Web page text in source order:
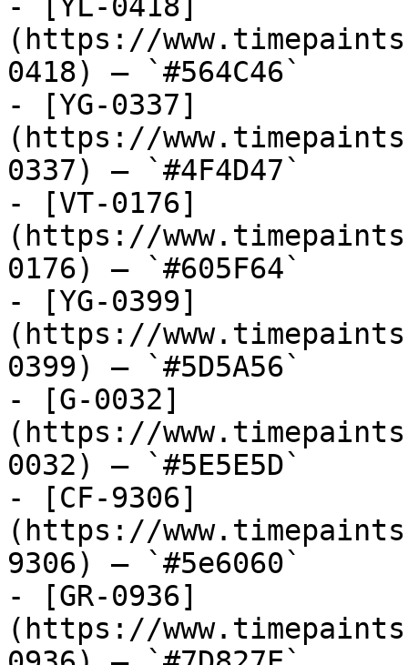
(https://
0418) — `#564C46`
- [YG-0337]
(https://
0337) — `#4F4D47`
- [VT-0176]
(https://
0176) — `#605F64`
- [YG-0399]
(https://
0399) — `#5D5A56`
- [G-0032]
(https://
0032) — `#5E5E5D`
- [CF-9306]
(https://
9306) — `#5e6060`
- [GR-0936]
(https://